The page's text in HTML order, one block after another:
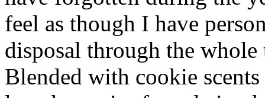
feel as though I have
disposal through the
Blended with cookie